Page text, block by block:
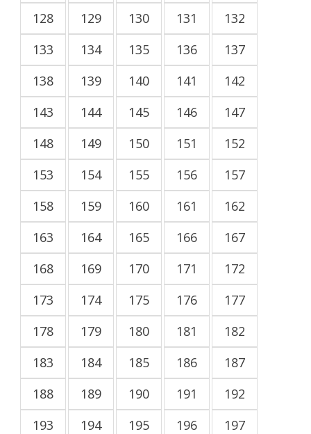
128
129 130 131
132
133
134 135 136
137
138
139 140 141
142
143
144 145 146
147
148
149 150 151
152
153
154 155 156
157
158
159 160 161
162
163
164 165 166
167
168
169 170 171
172
173
174 175 176
177
178
179 180 181
182
183
184 185 186
187
188
189 190 191
192
193
194 195 196
197